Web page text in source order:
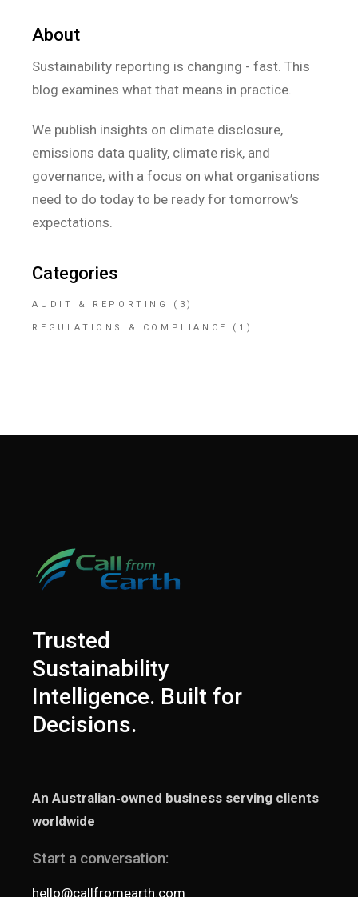
About
Sustainability reporting is changing - fast. This
blog examines what that means in practice.
We publish insights on climate disclosure,
emissions data quality, climate risk, and
governance, with a focus on what organisations
need to do today to be ready for tomorrow’s
expectations.
Categories
AUDIT & REPORTING (3)
REGULATIONS & COMPLIANCE (1)
Trusted
Sustainability
Intelligence. Built for
Decisions.
An Australian‑owned business serving clients
worldwide
Start a conversation:
hello@callfromearth.com